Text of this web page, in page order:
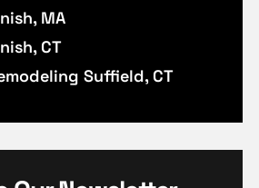
MA
CT
Suffield, CT